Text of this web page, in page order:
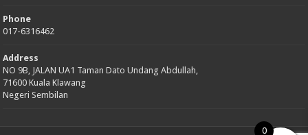
Phone
017-6316462
Address
NO 9B, JALAN UA1 Taman Dato Undang Abdullah,
71600 Kuala Klawang
Negeri Sembilan
0